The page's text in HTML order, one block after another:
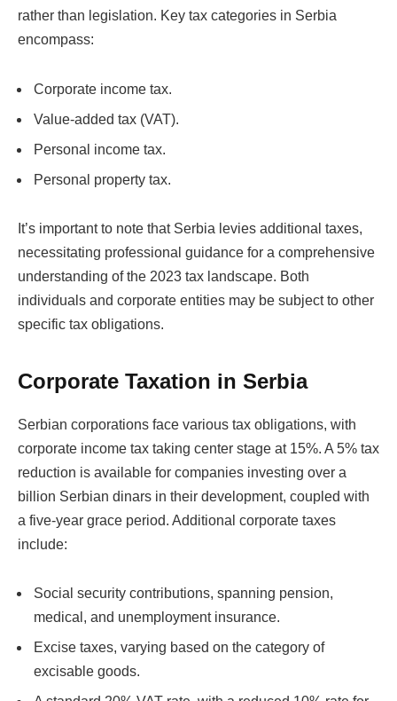
rather than legislation. Key tax categories in Serbia
encompass:
Corporate income tax.
Value-added tax (VAT).
Personal income tax.
Personal property tax.
It’s important to note that Serbia levies additional taxes,
necessitating professional guidance for a comprehensive
understanding of the 2023 tax landscape. Both
individuals and corporate entities may be subject to other
specific tax obligations.
Corporate Taxation in Serbia
Serbian corporations face various tax obligations, with
corporate income tax taking center stage at 15%. A 5% tax
reduction is available for companies investing over a
billion Serbian dinars in their development, coupled with
a five-year grace period. Additional corporate taxes
include:
Social security contributions, spanning pension,
medical, and unemployment insurance.
Excise taxes, varying based on the category of
excisable goods.